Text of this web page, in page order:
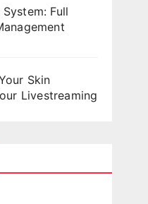
Full
Skin
Livestreaming